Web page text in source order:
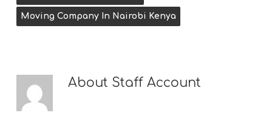
Moving Company In Nairobi Kenya
About Staff Account